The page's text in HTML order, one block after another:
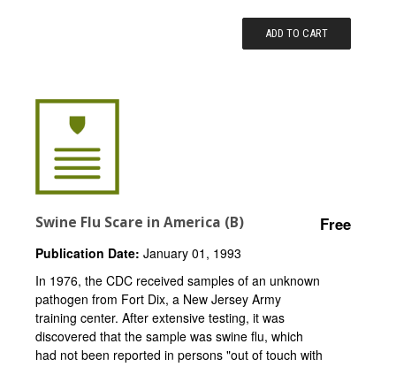
ADD TO CART
Swine Flu Scare in America (B) Free
Publication Date: January 01, 1993
In 1976, the CDC received samples of an unknown
pathogen from Fort Dix, a New Jersey Army
training center. After extensive testing, it was
discovered that the sample was swine flu, which
had not been reported in persons "out of touch with